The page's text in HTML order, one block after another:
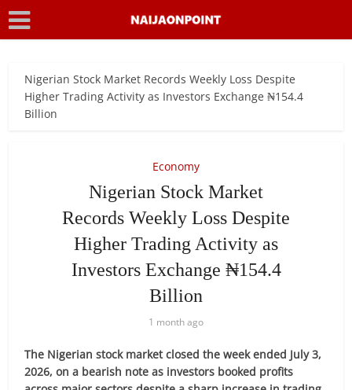
Nigerian Stock Market Records Weekly Loss Despite
Higher Trading Activity as Investors Exchange ₦154.4
Billion
Economy
Nigerian Stock Market
Records Weekly Loss Despite
Higher Trading Activity as
Investors Exchange ₦154.4
Billion
1 month ago
The Nigerian stock market closed the week ended July 3,
2026, on a bearish note as investors booked profits